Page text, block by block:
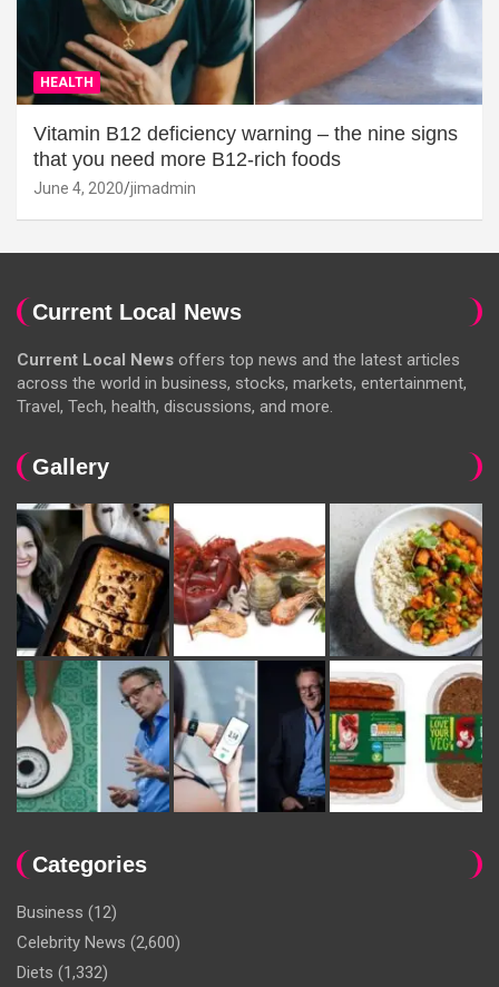
HEALTH
Vitamin B12 deficiency warning – the nine signs
that you need more B12-rich foods
June 4, 2020 jimadmin
Current Local News
Current Local News offers top news and the latest articles
across the world in business, stocks, markets, entertainment,
Travel, Tech, health, discussions, and more.
Gallery
Categories
Business (12)
Celebrity News (2,600)
Diets (1,332)